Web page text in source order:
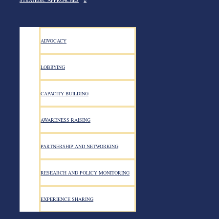
ADVOCACY
LOBBYING
CAPACITY BUILDING
AWARENESS RAISING
PARTNERSHIP AND NETWORKING
RESEARCH AND POLICY MONITORING
EXPERIENCE SHARING